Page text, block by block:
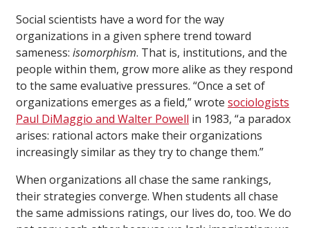
Social scientists have a word for the way
organizations in a given sphere trend toward
sameness: isomorphism. That is, institutions, and the
people within them, grow more alike as they respond
to the same evaluative pressures. “Once a set of
organizations emerges as a field,” wrote sociologists
Paul DiMaggio and Walter Powell in 1983, “a paradox
arises: rational actors make their organizations
increasingly similar as they try to change them.”
When organizations all chase the same rankings,
their strategies converge. When students all chase
the same admissions ratings, our lives do, too. We do